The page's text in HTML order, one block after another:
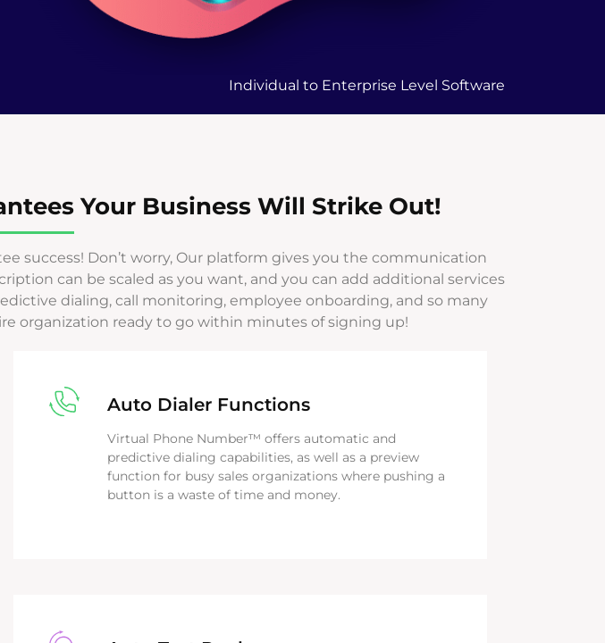
Individual to Enterprise Level Software
Your Business Will Strike Out!
success! Don’t worry, Our platform gives you the communication
can be scaled as you want, and you can add additional services
dialing, call monitoring, employee onboarding, and so many
organization ready to go within minutes of signing up!
Auto Dialer Functions
Virtual Phone Number™ offers automatic and
predictive dialing capabilities, as well as a preview
function for busy sales organizations where pushing a
button is a waste of time and money.